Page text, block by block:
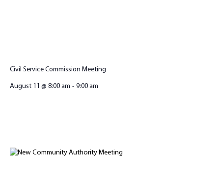
Civil Service Commission Meeting
August 11 @ 8:00 am - 9:00 am